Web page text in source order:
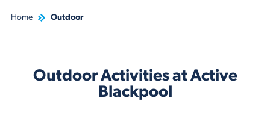
Home Outdoor
Outdoor Activities at Active
Blackpool